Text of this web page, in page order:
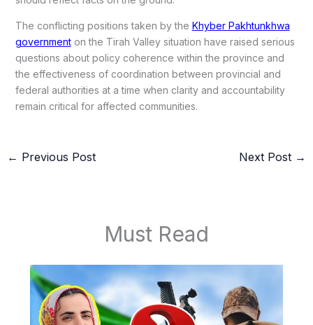
The conflicting positions taken by the Khyber Pakhtunkhwa
governmenton the Tirah Valley situation have raised serious
questions about policy coherence within the province and
the effectiveness of coordination between provincial and
federal authorities at a time when clarity and accountability
remain critical for affected communities.
← Previous Post Next Post →
Must Read